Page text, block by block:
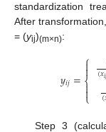
standardization
After
= (yij)(m×n):
𝑦𝑖𝑗=⎧
⎩
⎨


(𝑥𝑖
(
Step 3